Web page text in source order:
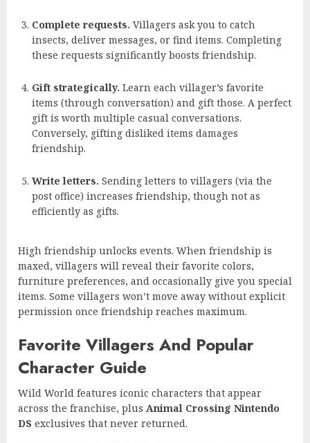
Complete requests. Villagers ask you to catch
insects, deliver messages, or find items. Completing
these requests significantly boosts friendship.
Gift strategically. Learn each villager’s favorite
items (through conversation) and gift those. A perfect
gift is worth multiple casual conversations.
Conversely, gifting disliked items damages
friendship.
Write letters. Sending letters to villagers (via the
post office) increases friendship, though not as
efficiently as gifts.
High friendship unlocks events. When friendship is
maxed, villagers will reveal their favorite colors,
furniture preferences, and occasionally give you special
items. Some villagers won’t move away without explicit
permission once friendship reaches maximum.
Favorite Villagers And Popular
Character Guide
Wild World features iconic characters that appear
across the franchise, plus Animal Crossing Nintendo
DS exclusives that never returned.